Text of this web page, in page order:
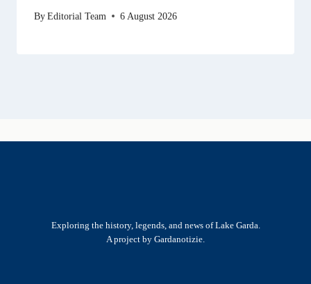
ByEditorial Team 6 August 2026
Exploring the history, legends, and news of Lake Garda.
A project by Gardanotizie.